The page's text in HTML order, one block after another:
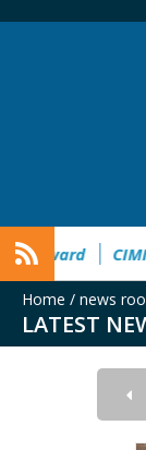
Master Real
Home / news
LATEST